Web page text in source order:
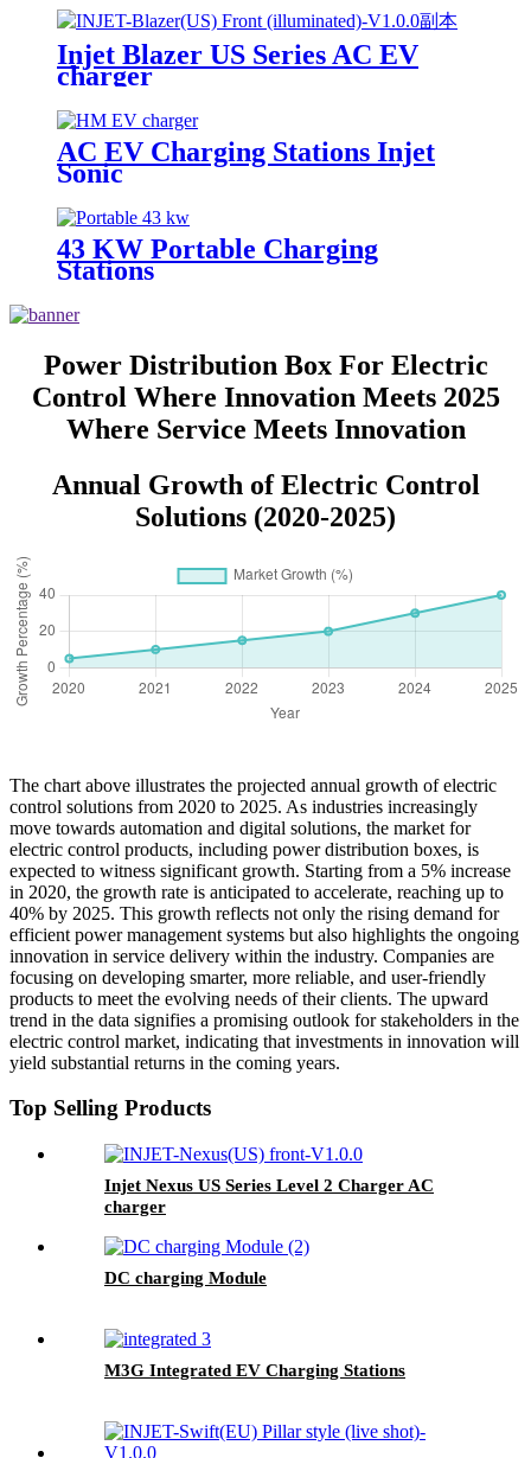
Injet Blazer US Series AC EV
charger
AC EV Charging Stations Injet
Sonic
43 KW Portable Charging
Stations
Power Distribution Box For Electric
Control Where Innovation Meets 2025
Where Service Meets Innovation
Annual Growth of Electric Control
Solutions (2020-2025)
The chart above illustrates the projected annual growth of electric
control solutions from 2020 to 2025. As industries increasingly
move towards automation and digital solutions, the market for
electric control products, including power distribution boxes, is
expected to witness significant growth. Starting from a 5% increase
in 2020, the growth rate is anticipated to accelerate, reaching up to
40% by 2025. This growth reflects not only the rising demand for
efficient power management systems but also highlights the ongoing
innovation in service delivery within the industry. Companies are
focusing on developing smarter, more reliable, and user-friendly
products to meet the evolving needs of their clients. The upward
trend in the data signifies a promising outlook for stakeholders in the
electric control market, indicating that investments in innovation will
yield substantial returns in the coming years.
Top Selling Products
Injet Nexus US Series Level 2 Charger AC
charger
DC charging Module
M3G Integrated EV Charging Stations